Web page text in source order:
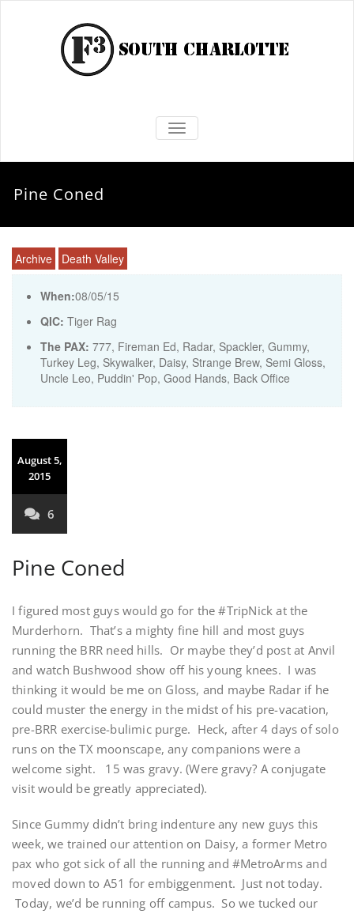
TOGGLE NAVIGATION
Pine Coned
Archive Death Valley
When:08/05/15
QIC: Tiger Rag
The PAX: 777, Fireman Ed, Radar, Spackler, Gummy,
Turkey Leg, Skywalker, Daisy, Strange Brew, Semi Gloss,
Uncle Leo, Puddin' Pop, Good Hands, Back Office
August 5,
2015
6
Pine Coned
I figured most guys would go for the #TripNick at the
Murderhorn. That’s a mighty fine hill and most guys
running the BRR need hills. Or maybe they’d post at Anvil
and watch Bushwood show off his young knees. I was
thinking it would be me on Gloss, and maybe Radar if he
could muster the energy in the midst of his pre-vacation,
pre-BRR exercise-bulimic purge. Heck, after 4 days of solo
runs on the TX moonscape, any companions were a
welcome sight. 15 was gravy. (Were gravy? A conjugate
visit would be greatly appreciated).
Since Gummy didn’t bring indenture any new guys this
week, we trained our attention on Daisy, a former Metro
pax who got sick of all the running and #MetroArms and
moved down to A51 for embiggenment. Just not today.
Today, we’d be running off campus. So we tucked our